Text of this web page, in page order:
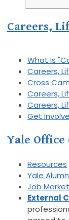
Careers,
What Is
Careers,
Cross
Careers,
Careers,
Get
Yale
Resources
Yale
Job
External